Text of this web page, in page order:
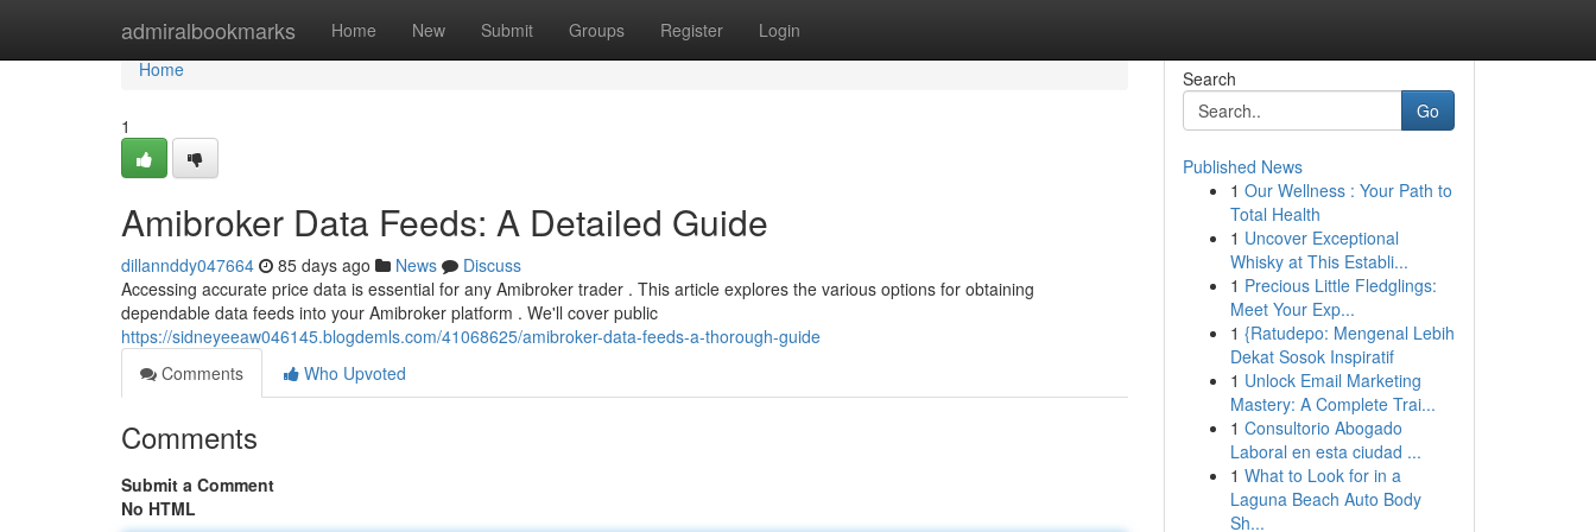
admiralbookmarks Home New Submit Groups Register Login
Home
Home
1
Amibroker Data Feeds: A Detailed Guide
dillannddy047664 85 days ago News
Discuss
Accessing accurate price data is essential for any Amibroker trader . This article explores the various options for obtaining
dependable data feeds into your Amibroker platform . We'll cover public
https://sidneyeeaw046145.blogdemls.com/41068625/amibroker-data-feeds-a-thorough-guide
Comments
Who Upvoted
Comments
Submit a Comment
No HTML
Search
Go
Published News
1 Our Wellness : Your Path to
Total Health
1 Uncover Exceptional
Whisky at This Establi...
1 Precious Little Fledglings:
Meet Your Exp...
1 {Ratudepo: Mengenal Lebih
Dekat Sosok Inspiratif
1 Unlock Email Marketing
Mastery: A Complete Trai...
1 Consultorio Abogado
Laboral en esta ciudad ...
1 What to Look for in a
Laguna Beach Auto Body
Sh...